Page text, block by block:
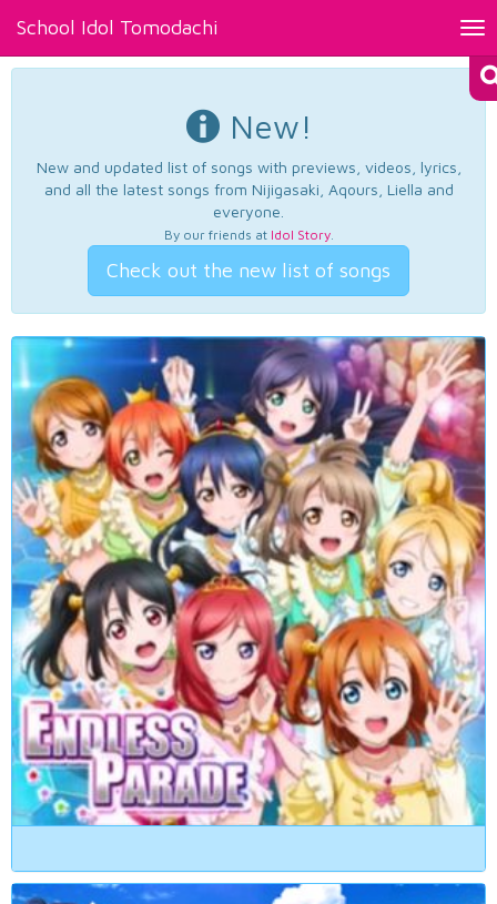
School Idol Tomodachi
New!
New and updated list of songs with previews, videos, lyrics,
and all the latest songs from Nijigasaki, Aqours, Liella and
everyone.
By our friends at Idol Story.
Check out the new list of songs